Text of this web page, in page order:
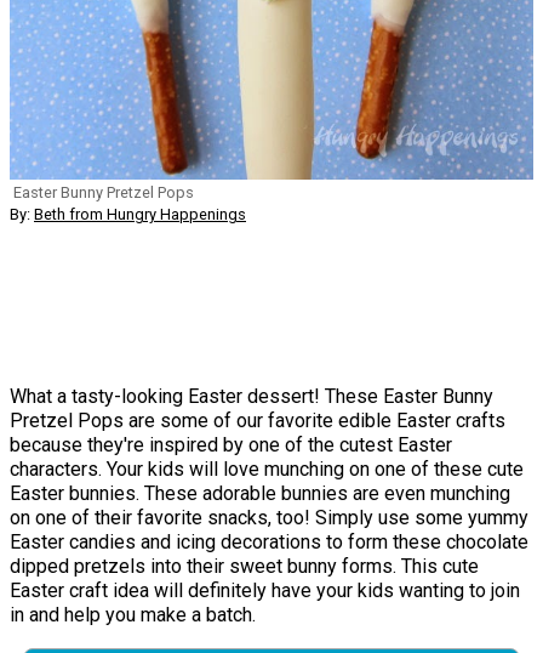
Easter Bunny Pretzel Pops
By: Beth from Hungry Happenings
What a tasty-looking Easter dessert! These Easter Bunny
Pretzel Pops are some of our favorite edible Easter crafts
because they're inspired by one of the cutest Easter
characters. Your kids will love munching on one of these cute
Easter bunnies. These adorable bunnies are even munching
on one of their favorite snacks, too! Simply use some yummy
Easter candies and icing decorations to form these chocolate
dipped pretzels into their sweet bunny forms. This cute
Easter craft idea will definitely have your kids wanting to join
in and help you make a batch.